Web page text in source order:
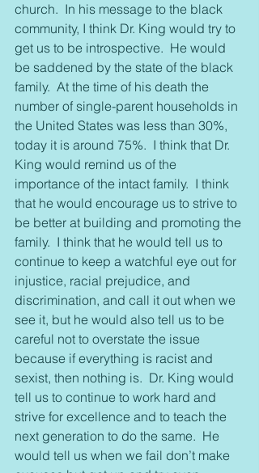
church.  In his message to the black
community, I think Dr. King would try to
get us to be introspective.  He would
be saddened by the state of the black
family.  At the time of his death the
number of single-parent households in
the United States was less than 30%,
today it is around 75%.  I think that Dr.
King would remind us of the
importance of the intact family.  I think
that he would encourage us to strive to
be better at building and promoting the
family.  I think that he would tell us to
continue to keep a watchful eye out for
injustice, racial prejudice, and
discrimination, and call it out when we
see it, but he would also tell us to be
careful not to overstate the issue
because if everything is racist and
sexist, then nothing is.  Dr. King would
tell us to continue to work hard and
strive for excellence and to teach the
next generation to do the same.  He
would tell us when we fail don’t make